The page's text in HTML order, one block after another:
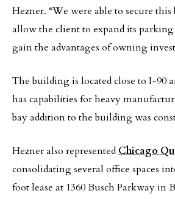
Hezner. “We were able to secure
allow the client to expand its parking
gain the advantages of owning
The building is located close to I-90
has capabilities for heavy
bay addition to the building was
Hezner also represented Chicago
consolidating several office spaces
foot lease at 1360 Busch Parkway in